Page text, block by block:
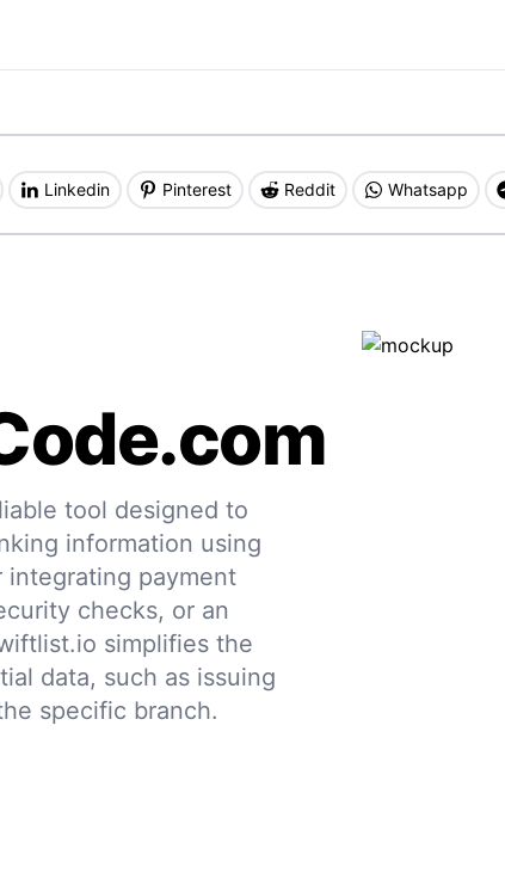
Linkedin Pinterest Reddit Whatsapp
tool designed to
information using
integrating payment
checks, or an
simplifies the
data, such as issuing
specific branch.